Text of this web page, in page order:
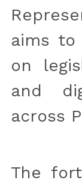
aims to
on
and
across
The